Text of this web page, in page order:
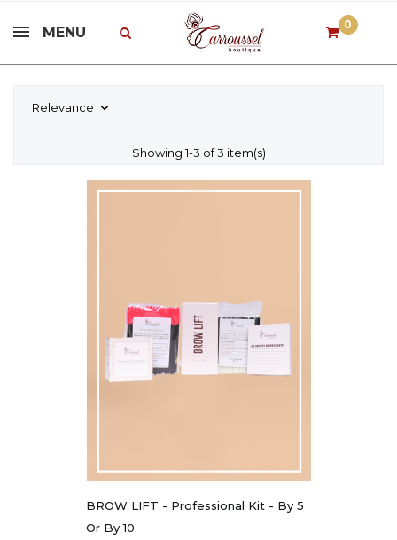
MENU 0
Relevance 
Showing 1-3 of 3 item(s)
BROW LIFT - Professional Kit - By 5
Or By 10